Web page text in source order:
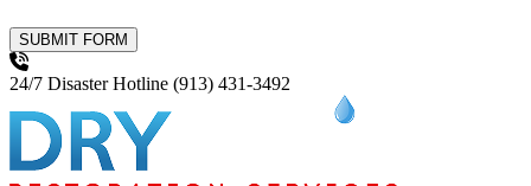
SUBMIT FORM
24/7 Disaster Hotline (913) 431-3492